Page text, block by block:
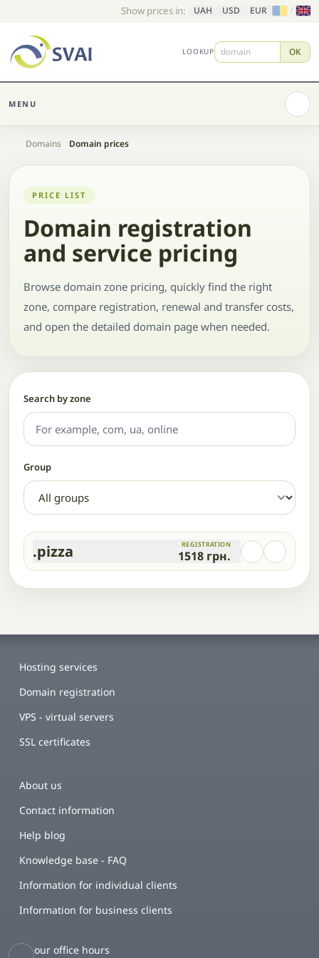
Show prices in: UAH USD EUR /
LOOKUP OK
MENU
Home
Domains Domain prices
PRICE LIST
Domain registration
and service pricing
Browse domain zone pricing, quickly find the right
zone, compare registration, renewal and transfer costs,
and open the detailed domain page when needed.
Search by zone
Group
.pizza REGISTRATION
1518 грн.
Hosting services
Domain registration
VPS - virtual servers
SSL certificates
About us
Contact information
Help blog
Knowledge base - FAQ
Information for individual clients
Information for business clients
our office hours